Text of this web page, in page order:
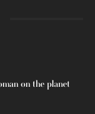
on the planet